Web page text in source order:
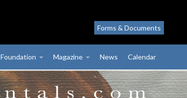
Forms & Documents
Foundation Magazine News Calendar